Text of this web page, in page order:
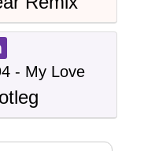
- My Love